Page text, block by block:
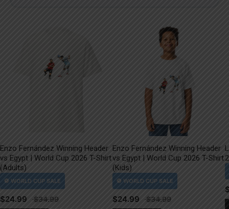
Enzo Fernández Winning Header
vs Egypt | World Cup 2026 T-Shirt
(Adults)
$24.99
Enzo Fernández Winning Header
vs Egypt | World Cup 2026 T-Shirt
(Kids)
$24.99